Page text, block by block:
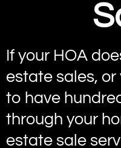
If your HOA
estate sales, or
to have
through your
estate sale